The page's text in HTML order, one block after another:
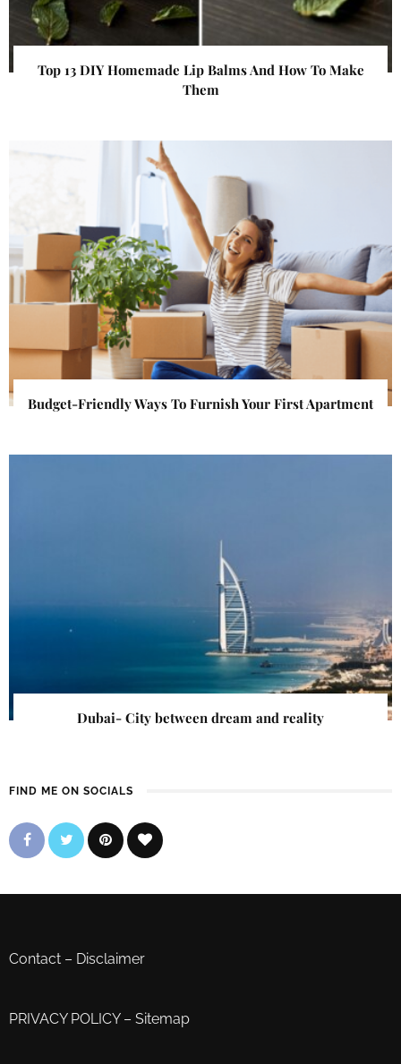
Top 13 DIY Homemade Lip Balms And How To Make
Them
Budget-Friendly Ways To Furnish Your First Apartment
Dubai- City between dream and reality
FIND ME ON SOCIALS
Contact – Disclaimer
PRIVACY POLICY– Sitemap